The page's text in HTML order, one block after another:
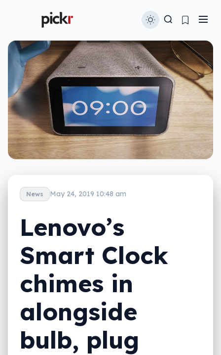
News May 24, 2019 10:48 am
Lenovo’s
Smart Clock
chimes in
alongside
bulb, plug